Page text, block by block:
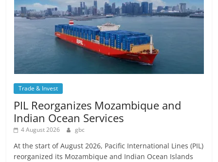
Trade & Invest
PIL Reorganizes Mozambique and
Indian Ocean Services
4 August 2026 gbc
At the start of August 2026, Pacific International Lines (PIL)
reorganized its Mozambique and Indian Ocean Islands